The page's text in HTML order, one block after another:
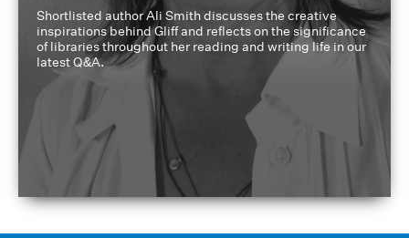
Shortlisted author Ali Smith discusses the creative
inspirations behind Gliff and reflects on the significance
of libraries throughout her reading and writing life in our
latest Q&A.